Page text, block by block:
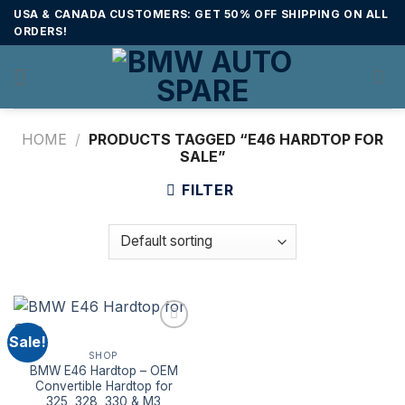
SkipUSA & CANADA CUSTOMERS: GET 50% OFF SHIPPING ON ALL
ORDERS!
HOME / PRODUCTS TAGGED “E46 HARDTOP FOR
SALE”
FILTER
Sale!
SHOP
BMW E46 Hardtop – OEM
Convertible Hardtop for
325, 328, 330 & M3